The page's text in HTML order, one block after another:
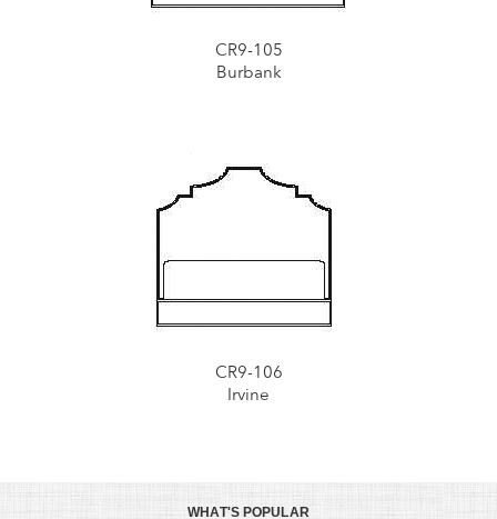
CR9-105
Burbank
CR9-106
Irvine
WHAT'S POPULAR